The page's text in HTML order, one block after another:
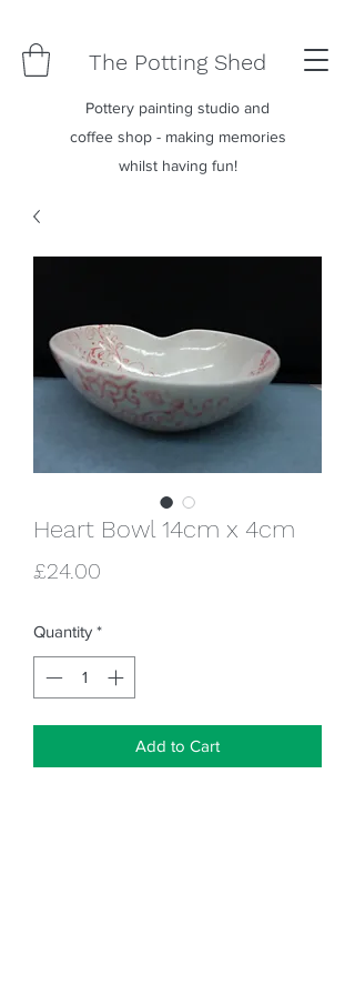
The Potting Shed
Pottery painting studio and
coffee shop - making memories
whilst having fun!
Heart Bowl 14cm x 4cm
£24.00
Quantity *
Add to Cart